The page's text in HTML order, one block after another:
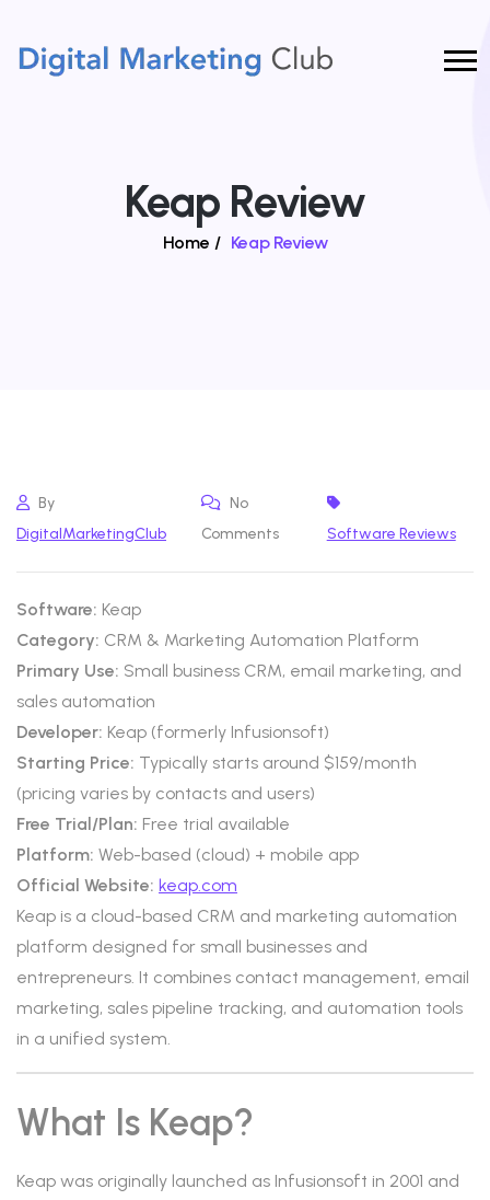
Keap Review
Home / Keap Review
By
DigitalMarketingClub
No
Comments
Software Reviews
Software: Keap
Category: CRM & Marketing Automation Platform
Primary Use: Small business CRM, email marketing, and
sales automation
Developer: Keap (formerly Infusionsoft)
Starting Price: Typically starts around $159/month
(pricing varies by contacts and users)
Free Trial/Plan: Free trial available
Platform: Web-based (cloud) + mobile app
Official Website: keap.com
Keap is a cloud-based CRM and marketing automation
platform designed for small businesses and
entrepreneurs. It combines contact management, email
marketing, sales pipeline tracking, and automation tools
in a unified system.
What Is Keap?
Keap was originally launched as Infusionsoft in 2001 and